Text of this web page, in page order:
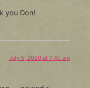
you Don!
July 5, 2020 at 7:40 am